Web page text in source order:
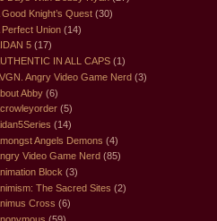
Good Knight’s Quest (30)
Perfect Union (14)
5 (17)
IN ALL CAPS (1)
Angry Video Game Nerd (3)
Abby (6)
(5)
(14)
Angels Demons (4)
Video Game Nerd (85)
Block (3)
The Sacred Sites (2)
Cross (6)